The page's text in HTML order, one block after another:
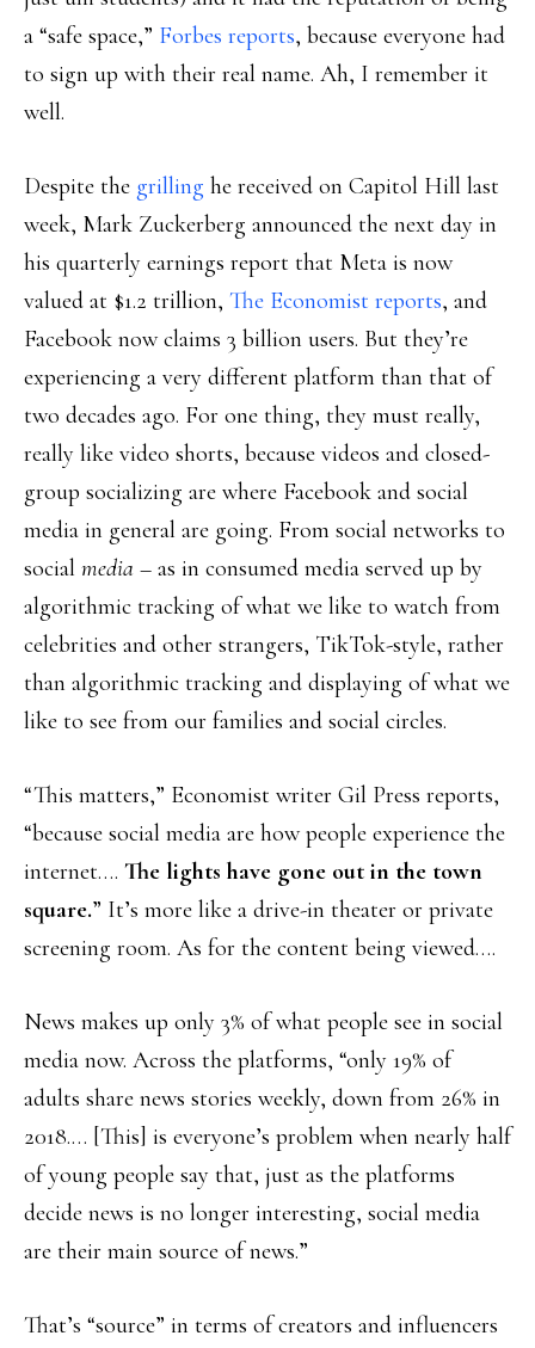
a “safe space,” Forbes reports, because everyone had
to sign up with their real name. Ah, I remember it
well.
Despite the grilling he received on Capitol Hill last
week, Mark Zuckerberg announced the next day in
his quarterly earnings report that Meta is now
valued at $1.2 trillion, The Economist reports, and
Facebook now claims 3 billion users. But they’re
experiencing a very different platform than that of
two decades ago. For one thing, they must really,
really like video shorts, because videos and closed-
group socializing are where Facebook and social
media in general are going. From social networks to
social media – as in consumed media served up by
algorithmic tracking of what we like to watch from
celebrities and other strangers, TikTok-style, rather
than algorithmic tracking and displaying of what we
like to see from our families and social circles.
“This matters,” Economist writer Gil Press reports,
“because social media are how people experience the
internet…. The lights have gone out in the town
square.” It’s more like a drive-in theater or private
screening room. As for the content being viewed….
News makes up only 3% of what people see in social
media now. Across the platforms, “only 19% of
adults share news stories weekly, down from 26% in
2018.… [This] is everyone’s problem when nearly half
of young people say that, just as the platforms
decide news is no longer interesting, social media
are their main source of news.”
That’s “source” in terms of creators and influencers